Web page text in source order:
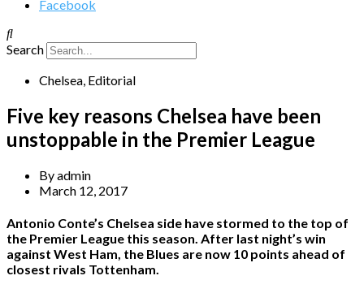
Facebook
Search
Chelsea, Editorial
Five key reasons Chelsea have been
unstoppable in the Premier League
Byadmin
March 12, 2017
Antonio Conte’s Chelsea side have stormed to the top of
the Premier League this season. After last night’s win
against West Ham, the Blues are now 10 points ahead of
closest rivals Tottenham.